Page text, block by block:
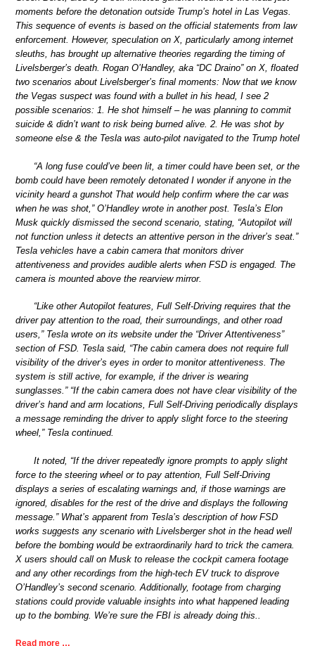
moments before the detonation outside Trump’s hotel in Las Vegas.
This sequence of events is based on the official statements from law
enforcement. However, speculation on X, particularly among internet
sleuths, has brought up alternative theories regarding the timing of
Livelsberger’s death. Rogan O’Handley, aka “DC Draino” on X, floated
two scenarios about Livelsberger’s final moments: Now that we know
the Vegas suspect was found with a bullet in his head, I see 2
possible scenarios: 1. He shot himself – he was planning to commit
suicide & didn’t want to risk being burned alive. 2. He was shot by
someone else & the Tesla was auto-pilot navigated to the Trump hotel
“A long fuse could’ve been lit, a timer could have been set, or the
bomb could have been remotely detonated I wonder if anyone in the
vicinity heard a gunshot That would help confirm where the car was
when he was shot,” O’Handley wrote in another post. Tesla’s Elon
Musk quickly dismissed the second scenario, stating, “Autopilot will
not function unless it detects an attentive person in the driver’s seat.”
Tesla vehicles have a cabin camera that monitors driver
attentiveness and provides audible alerts when FSD is engaged. The
camera is mounted above the rearview mirror.
“Like other Autopilot features, Full Self-Driving requires that the
driver pay attention to the road, their surroundings, and other road
users,” Tesla wrote on its website under the “Driver Attentiveness”
section of FSD. Tesla said, “The cabin camera does not require full
visibility of the driver’s eyes in order to monitor attentiveness. The
system is still active, for example, if the driver is wearing
sunglasses.” “If the cabin camera does not have clear visibility of the
driver’s hand and arm locations, Full Self-Driving periodically displays
a message reminding the driver to apply slight force to the steering
wheel,” Tesla continued.
It noted, “If the driver repeatedly ignore prompts to apply slight
force to the steering wheel or to pay attention, Full Self-Driving
displays a series of escalating warnings and, if those warnings are
ignored, disables for the rest of the drive and displays the following
message.” What’s apparent from Tesla’s description of how FSD
works suggests any scenario with Livelsberger shot in the head well
before the bombing would be extraordinarily hard to trick the camera.
X users should call on Musk to release the cockpit camera footage
and any other recordings from the high-tech EV truck to disprove
O’Handley’s second scenario. Additionally, footage from charging
stations could provide valuable insights into what happened leading
up to the bombing. We’re sure the FBI is already doing this..
Read more …